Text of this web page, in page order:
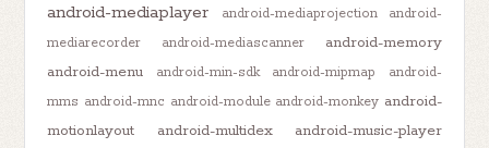
android-mediaplayer android-mediaprojection
android-
mediarecorder
android-mediascanner
android-memory
android-menu
android-min-sdk android-mipmap
android-
mms android-mnc android-module android-monkey android-
motionlayout
android-multidex
android-music-player